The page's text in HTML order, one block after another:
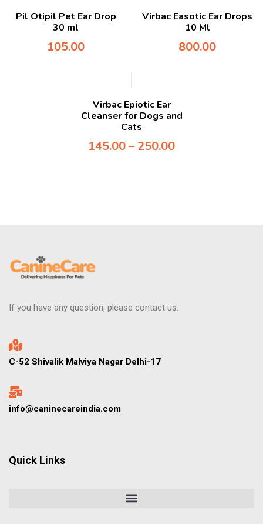
Pil Otipil Pet Ear Drop
30 ml
105.00
Virbac Easotic Ear Drops
10 Ml
800.00
Virbac Epiotic Ear
Cleanser for Dogs and
Cats
145.00– 250.00
If you have any question, please contact us.
C-52 Shivalik Malviya Nagar Delhi-17
info@caninecareindia.com
Quick Links